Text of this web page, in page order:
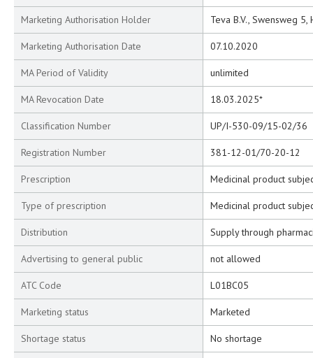
Marketing Authorisation Holder Teva B.V., Swensweg
Marketing Authorisation Date 07.10.2020
MA Period of Validity unlimited
MA Revocation Date 18.03.2025*
Classification Number UP/I-530-09/15-02/36
Registration Number 381-12-01/70-20-12
Prescription Medicinal product
Type of prescription Medicinal product
Distribution Supply through
Advertising to general public not allowed
ATC Code L01BC05
Marketing status Marketed
Shortage status No shortage